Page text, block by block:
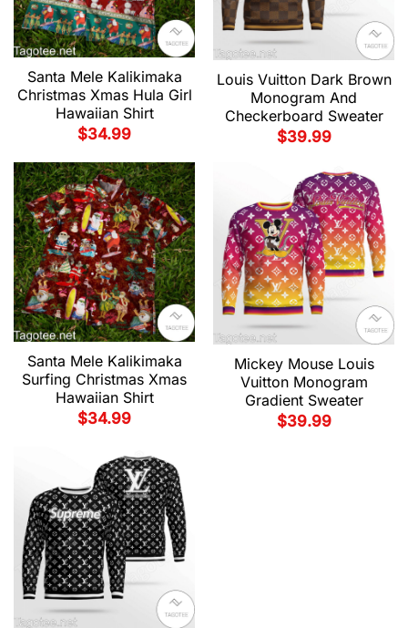
Santa Mele Kalikimaka
Christmas Xmas Hula Girl
Hawaiian Shirt
$34.99
Louis Vuitton Dark Brown
Monogram And
Checkerboard Sweater
$39.99
Santa Mele Kalikimaka
Surfing Christmas Xmas
Hawaiian Shirt
$34.99
Mickey Mouse Louis
Vuitton Monogram
Gradient Sweater
$39.99